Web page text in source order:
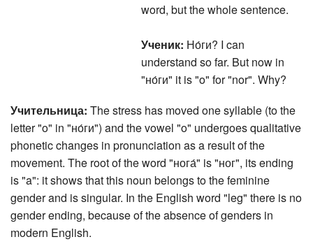
word, but the whole sentence.
Ученик: Но́ги? I can
understand so far. But now in
"но́ги" it is "o" for "nor". Why?
Учительница: The stress has moved one syllable (to the
letter "o" in "но́ги") and the vowel "o" undergoes qualitative
phonetic changes in pronunciation as a result of the
movement. The root of the word "нога́" is "ног", its ending
is "a": it shows that this noun belongs to the feminine
gender and is singular. In the English word "leg" there is no
gender ending, because of the absence of genders in
modern English.